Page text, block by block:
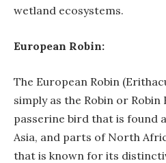
wetland ecosystems.
European Robin:
The European Robin
simply as the Robin or Robin
passerine bird that is found
Asia, and parts of North
that is known for its